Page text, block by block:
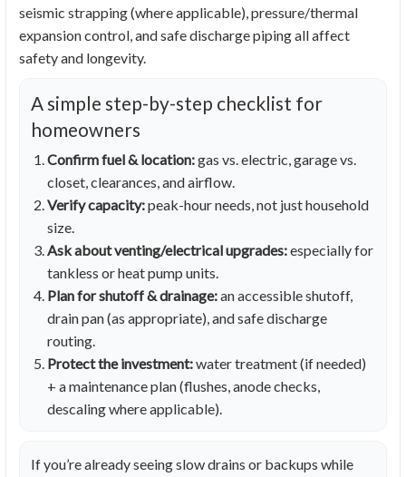
seismic strapping (where applicable), pressure/thermal
expansion control, and safe discharge piping all affect
safety and longevity.
A simple step-by-step checklist for
homeowners
Confirm fuel & location:gas vs. electric, garage vs.
closet, clearances, and airflow.
Verify capacity:peak-hour needs, not just household
size.
Ask about venting/electrical upgrades:especially for
tankless or heat pump units.
Plan for shutoff & drainage:an accessible shutoff,
drain pan (as appropriate), and safe discharge
routing.
Protect the investment:water treatment (if needed)
+ a maintenance plan (flushes, anode checks,
descaling where applicable).
If you’re already seeing slow drains or backups while